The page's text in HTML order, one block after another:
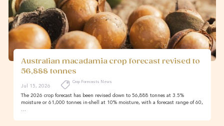
Australian macadamia crop forecast revised to
56,888 tonnes
Jul 15, 2026
Crop Forecasts News
The 2026 crop forecast has been revised down to 56,888 tonnes at 3.5%
moisture or 61,000 tonnes in-shell at 10% moisture, with a forecast range of 60,
…